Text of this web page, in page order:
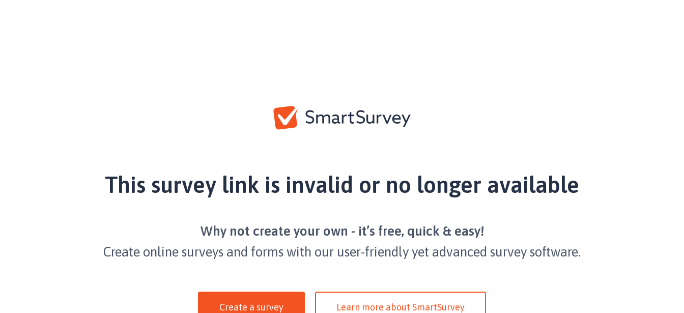
This survey link is invalid or no longer available
Why not create your own - it’s free, quick & easy!
Create online surveys and forms with our user-friendly yet advanced survey software.
Create a survey Learn more about SmartSurvey